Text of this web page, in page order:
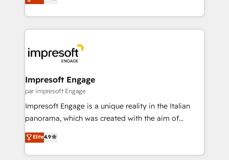
の一部をAIが自律実行する組織への移行を設計・実装。
DX × AI推進のPMO伴走支援 複数部門をまたぐDX×AI変
革を、構想から実装・定着までPMOとして主導。「設
の統合・浸透・変革管理を実行します。 ▸ CMS戦略設
計・構築：リード獲得・CVR・SEOを前提にした情報設
計・導線設計・テンプレート設計をContent Hubで一体
提供。 ▸ 既存CRM・MAからの移行支援：Salesforce・
Marketo・Pardot等からの移行、カスタム設計、履歴
development—always fueled by curiosity—to turn
ideas, opportunities, and challenges into meaningful
experiences. To us, technology is more than just
and—most importantly—simple. That’s why we lean
into bold ideas and shape them into thoughtful
products and strategies that actually make a
difference.
Impresoft Engage
par Impresoft Engage
Impresoft Engage is a unique reality in the Italian
panorama, which was created with the aim of
putting Customer Experience at the center by
creating digital environments capable of integrating
people, processes and data. We offer the best
Elite4.9